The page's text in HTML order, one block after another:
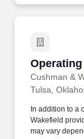
Cushman &
Tulsa,
In addition to a
Wakefield
may vary